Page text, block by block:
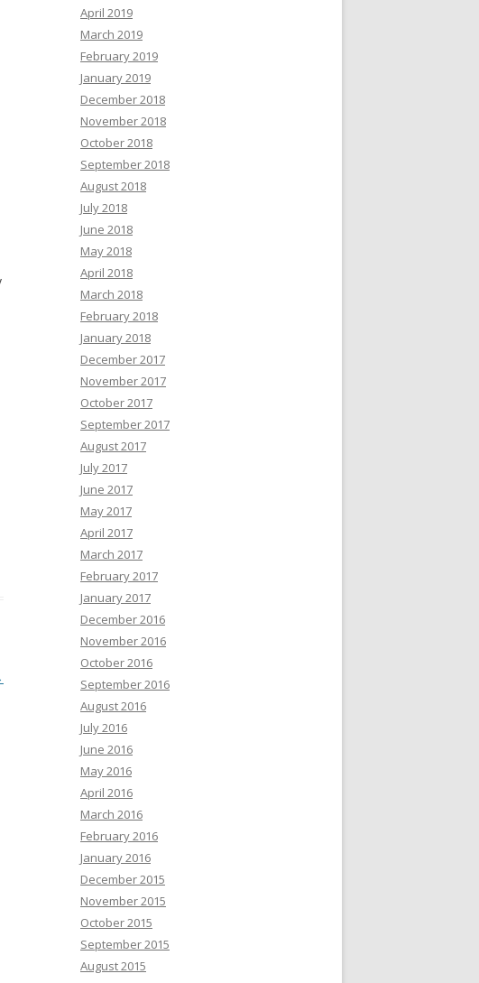
April 2019
March 2019
February 2019
January 2019
December 2018
November 2018
October 2018
September 2018
August 2018
July 2018
June 2018
May 2018
April 2018
March 2018
February 2018
January 2018
December 2017
November 2017
October 2017
September 2017
August 2017
July 2017
June 2017
May 2017
April 2017
March 2017
February 2017
January 2017
December 2016
November 2016
October 2016
September 2016
August 2016
July 2016
June 2016
May 2016
April 2016
March 2016
February 2016
January 2016
December 2015
November 2015
October 2015
September 2015
August 2015